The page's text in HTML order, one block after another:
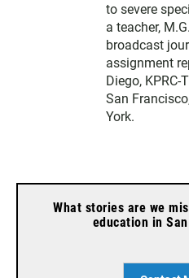
to severe
a teacher,
broadcast
assignment
Diego, KPRC-
San
York.
What stories are we
education in